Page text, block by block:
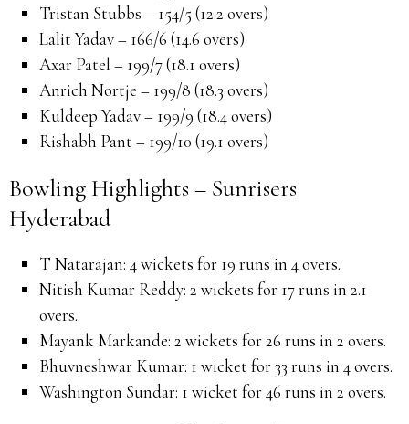
Tristan Stubbs – 154/5 (12.2 overs)
Lalit Yadav – 166/6 (14.6 overs)
Axar Patel – 199/7 (18.1 overs)
Anrich Nortje – 199/8 (18.3 overs)
Kuldeep Yadav – 199/9 (18.4 overs)
Rishabh Pant – 199/10 (19.1 overs)
Bowling Highlights – Sunrisers
Hyderabad
T Natarajan:4 wickets for 19 runs in 4 overs.
Nitish Kumar Reddy:2 wickets for 17 runs in 2.1
overs.
Mayank Markande:2 wickets for 26 runs in 2 overs.
Bhuvneshwar Kumar: 1 wicket for 33 runs in 4 overs.
Washington Sundar: 1 wicket for 46 runs in 2 overs.